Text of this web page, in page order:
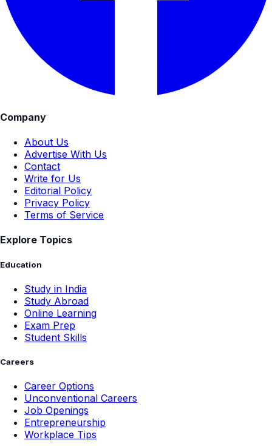
Company
About Us
Advertise With Us
Contact
Write for Us
Editorial Policy
Privacy Policy
Terms of Service
Explore Topics
Education
Study in India
Study Abroad
Online Learning
Exam Prep
Student Skills
Careers
Career Options
Unconventional Careers
Job Openings
Entrepreneurship
Workplace Tips